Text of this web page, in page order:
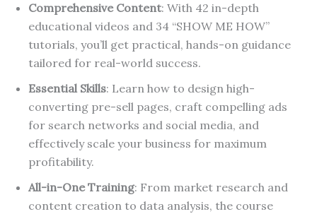
Comprehensive Content: With 42 in-depth
educational videos and 34 “SHOW ME HOW”
tutorials, you’ll get practical, hands-on guidance
tailored for real-world success.
Essential Skills: Learn how to design high-
converting pre-sell pages, craft compelling ads
for search networks and social media, and
effectively scale your business for maximum
profitability.
All-in-One Training: From market research and
content creation to data analysis, the course